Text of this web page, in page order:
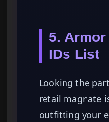
5.
IDs List
Looking the
retail magnate
outfitting your